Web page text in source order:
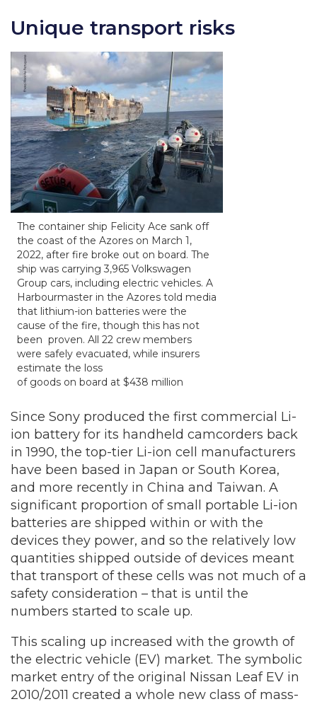
Unique transport risks
The container ship Felicity Ace sank off
the coast of the Azores on March 1,
2022, after fire broke out on board. The
ship was carrying 3,965 Volkswagen
Group cars, including electric vehicles. A
Harbourmaster in the Azores told media
that lithium-ion batteries were the
cause of the fire, though this has not
been proven. All 22 crew members
were safely evacuated, while insurers
estimate the loss
of goods on board at $438 million
Since Sony produced the first commercial Li-
ion battery for its handheld camcorders back
in 1990, the top-tier Li-ion cell manufacturers
have been based in Japan or South Korea,
and more recently in China and Taiwan. A
significant proportion of small portable Li-ion
batteries are shipped within or with the
devices they power, and so the relatively low
quantities shipped outside of devices meant
that transport of these cells was not much of a
safety consideration – that is until the
numbers started to scale up.
This scaling up increased with the growth of
the electric vehicle (EV) market. The symbolic
market entry of the original Nissan Leaf EV in
2010/2011 created a whole new class of mass-